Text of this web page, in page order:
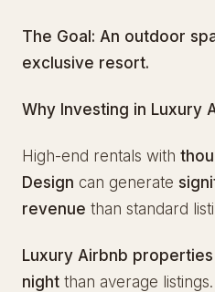
The Goal: An outdoor
exclusive resort.
Why Investing in Luxury
High-end rentals with
Design can generate
revenue than standard
Luxury Airbnb
night than average listings.